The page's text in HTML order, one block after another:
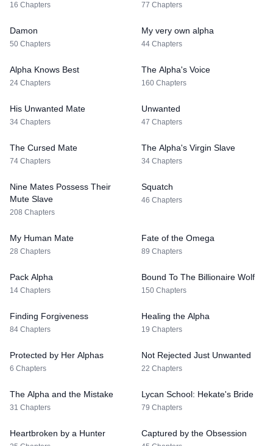
16 Chapters 77 Chapters
Damon
50 Chapters
My very own alpha
44 Chapters
Alpha Knows Best
24 Chapters
The Alpha's Voice
160 Chapters
His Unwanted Mate
34 Chapters
Unwanted
47 Chapters
The Cursed Mate
74 Chapters
The Alpha's Virgin Slave
34 Chapters
Nine Mates Possess Their
Mute Slave
208 Chapters
Squatch
46 Chapters
My Human Mate
28 Chapters
Fate of the Omega
89 Chapters
Pack Alpha
14 Chapters
Bound To The Billionaire Wolf
150 Chapters
Finding Forgiveness
84 Chapters
Healing the Alpha
19 Chapters
Protected by Her Alphas
6 Chapters
Not Rejected Just Unwanted
22 Chapters
The Alpha and the Mistake
31 Chapters
Lycan School: Hekate's Bride
79 Chapters
Heartbroken by a Hunter Captured by the Obsession